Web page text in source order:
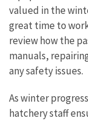
valued in the
great time to
review how the
manuals,
any safety issues.
As winter
hatchery staff